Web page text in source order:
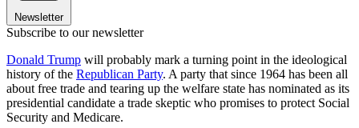
Newsletter
Subscribe to our newsletter
Donald Trump will probably mark a turning point in the ideological
history of the Republican Party. A party that since 1964 has been all
about free trade and tearing up the welfare state has nominated as its
presidential candidate a trade skeptic who promises to protect Social
Security and Medicare.